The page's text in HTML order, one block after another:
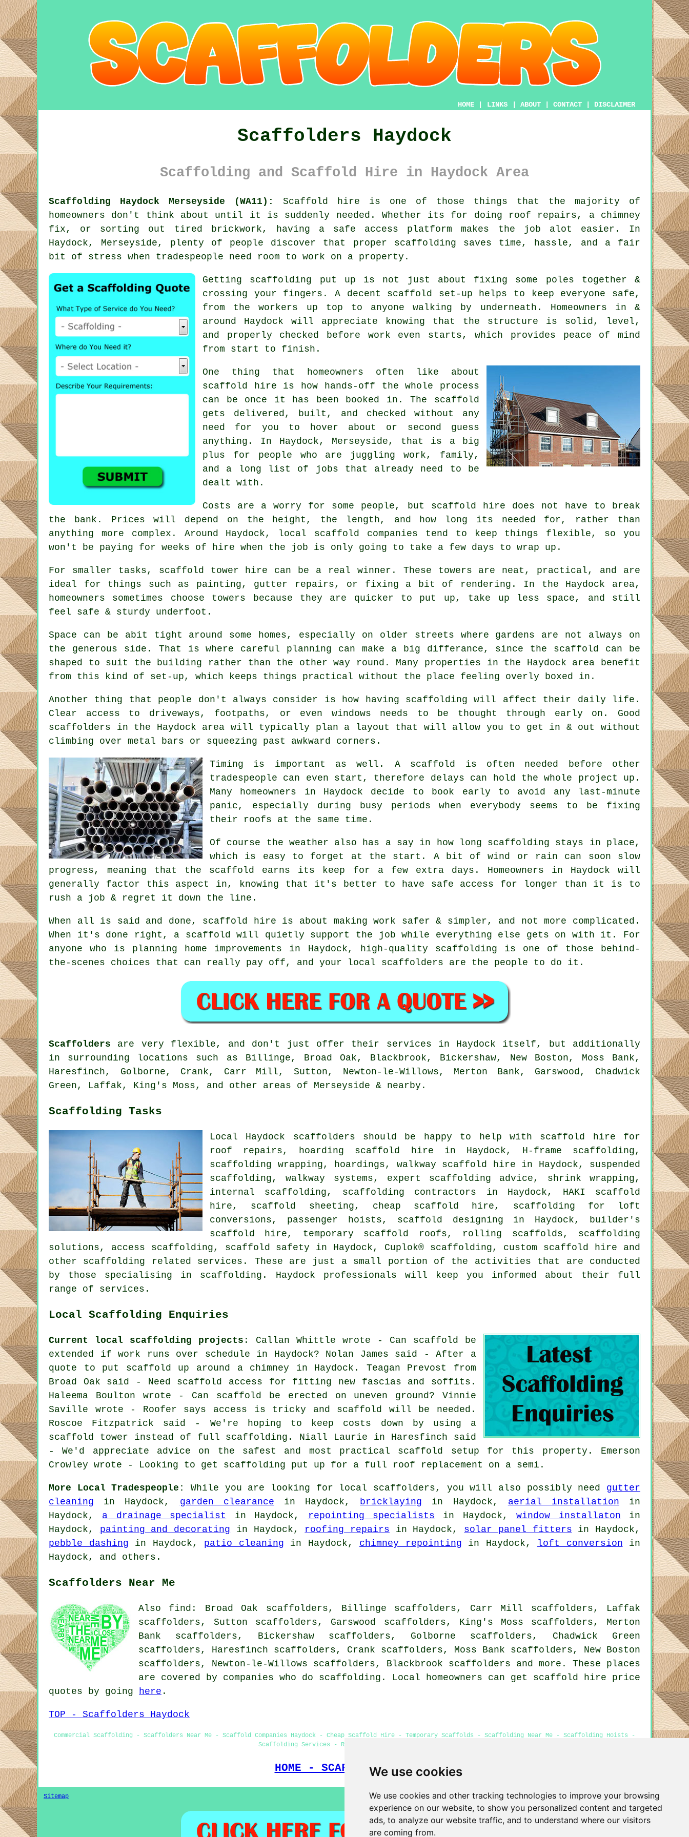
We use cookies
We use cookies and other tracking technologies to improve your browsing
experience on our website, to show you personalized content and targeted
ads, to analyze our website traffic, and to understand where our visitors
are coming from.
HOME LINKS ABOUT CONTACT DISCLAIMER
Scaffolders Haydock
Scaffolding and Scaffold Hire in Haydock Area
Scaffolding Haydock Merseyside (WA11):
Scaffold hire is one of those things that the majority of
homeowners don't think about until it is suddenly needed. Whether its for doing roof repairs, a chimney
fix, or sorting out tired brickwork, having a safe access platform makes the job alot easier. In
Haydock, Merseyside, plenty of people discover that proper scaffolding saves time, hassle, and a fair
bit of stress when tradespeople need room to work on a property.
Getting scaffolding put up is not just about fixing some poles together &
crossing your fingers. A decent scaffold set-up helps to keep everyone safe,
from the workers up top to anyone walking by underneath. Homeowners in &
around Haydock will appreciate knowing that the structure is solid, level,
and properly checked before work even starts, which provides peace of mind
from start to finish.
One thing that homeowners often like about
scaffold hire is how hands-off the whole process
can be once it has been booked in. The scaffold
gets delivered, built, and checked without any
need for you to hover about or second guess
anything. In Haydock, Merseyside, that is a big
plus for people who are juggling work, family,
and a long list of jobs that already need to be
dealt with.
Costs are a worry for some people, but scaffold hire does not have to break
the bank. Prices will depend on the height, the length, and how long its needed for, rather than
anything more complex. Around Haydock, local scaffold companies tend to keep things flexible, so you
won't be paying for weeks of hire when the job is only going to take a few days to wrap up.
For smaller tasks, scaffold tower hire can be a real winner. These towers are neat, practical, and are
ideal for things such as painting, gutter repairs, or fixing a bit of rendering. In the Haydock area,
homeowners sometimes choose towers because they are quicker to put up, take up less space, and still
feel safe & sturdy underfoot.
Space can be abit tight around some homes, especially on older streets where gardens are not always on
the generous side. That is where careful planning can make a big differance, since the scaffold
can be
shaped to suit the building rather than the other way round. Many properties in the Haydock area benefit
from this kind of set-up, which keeps things practical without the place feeling overly boxed in.
Another thing that people don't always consider is how having scaffolding will affect their daily life.
Clear access to driveways, footpaths, or even windows needs to be thought through early on. Good
scaffolders in the Haydock area will typically plan a layout that will allow you to get in & out without
climbing over metal bars or squeezing past awkward corners.
Timing is important as well. A scaffold
is often needed before other
tradespeople can even start, therefore delays can hold the whole project up.
Many homeowners in Haydock decide to book early to avoid any last-minute
panic, especially during busy periods when everybody seems to be fixing
their roofs at the same time.
Of course the weather also has a say in how long scaffolding stays in place ,
which is easy to forget at the start. A bit of wind or rain can soon slow
progress, meaning that the scaffold earns its keep for a few extra days. Homeowners in Haydock will
generally factor this aspect in, knowing that it's better to have safe access for longer than it is to
rush a job & regret it down the line.
When all is said and done, scaffold hire is about making work safer & simpler, and not more complicated.
When it's done right, a scaffold will quietly support the job while everything else gets on with it. For
anyone who is planning home improvements in Haydock, high-quality scaffolding is one of those behind-
the-scenes choices that can really pay off, and your local scaffolders are the people to do it.
Scaffolders are very flexible, and don't just offer their services in Haydock itself, but additionally
in surrounding locations such as Billinge, Broad Oak, Blackbrook, Bickershaw, New Boston, Moss Bank,
Haresfinch, Golborne, Crank, Carr Mill, Sutton, Newton-le-Willows, Merton Bank, Garswood, Chadwick
Green, Laffak, King's Moss, and other areas of Merseyside & nearby.
Scaffolding Tasks
Local Haydock scaffolders should be happy to help with scaffold hire for
roof repairs, hoarding scaffold hire in Haydock, H-frame scaffolding,
scaffolding wrapping, hoardings, walkway scaffold hire in Haydock, suspended
scaffolding, walkway systems, expert scaffolding advice, shrink wrapping,
internal scaffolding, scaffolding contractors in Haydock, HAKI scaffold
hire, scaffold sheeting, cheap scaffold hire, scaffolding for loft
conversions, passenger hoists, scaffold designing in Haydock, builder's
scaffold hire, temporary scaffold roofs, rolling scaffolds, scaffolding
solutions, access scaffolding, scaffold safety in Haydock, Cuplok® scaffolding, custom scaffold hire and
other scaffolding related services. These are just a small portion of the activities that are conducted
by those specialising in scaffolding. Haydock professionals will keep you informed about their full
range of services.
Local Scaffolding Enquiries
Current local scaffolding projects : Callan Whittle wrote - Can scaffold be
extended if work runs over schedule in Haydock? Nolan James said - After a
quote to put scaffold up around a chimney in Haydock. Teagan Prevost from
Broad Oak said - Need scaffold access for fitting new fascias and soffits.
Haleema Boulton wrote - Can scaffold be erected on uneven ground? Vinnie
Saville wrote - Roofer says access is tricky and scaffold will be needed.
Roscoe Fitzpatrick said - We're hoping to keep costs down by using a
scaffold tower instead of full scaffolding. Niall Laurie in Haresfinch said
- We'd appreciate advice on the safest and most practical scaffold setup for this property. Emerson
Crowley wrote - Looking to get scaffolding put up for a full roof replacement on a semi.
More Local Tradespeople: While you are looking for local scaffolders , you will also possibly need gutter
cleaning in Haydock, garden clearance in Haydock, bricklaying in Haydock, aerial installation in
Haydock, a drainage specialist in Haydock, repointing specialists in Haydock,window installaton in
Haydock, painting and decorating in Haydock, roofing repairs in Haydock, solar panel fitters in Haydock,
pebble dashing in Haydock, patio cleaning in Haydock, chimney repointing in Haydock, loft conversion in
Haydock, and others.
Scaffolders Near Me
Also find: Broad Oak scaffolders, Billinge scaffolders, Carr Mill scaffolders, Laffak
scaffolders, Sutton scaffolders, Garswood scaffolders, King's Moss scaffolders, Merton
Bank scaffolders, Bickershaw scaffolders, Golborne scaffolders, Chadwick Green
scaffolders, Haresfinch scaffolders, Crank scaffolders, Moss Bank scaffolders, New Boston
scaffolders, Newton-le-Willows scaffolders, Blackbrook scaffolders and more. These places
are covered by companies who do scaffolding. Local homeowners can get scaffold hire price
quotes by going
here .
TOP - Scaffolders Haydock
Commercial Scaffolding - Scaffolders Near Me - Scaffold Companies Haydock - Cheap Scaffold Hire - Temporary Scaffolds - Scaffolding Near Me - Scaffolding Hoists -
Scaffolding Services - Residential Scaffold Hire
HOME - SCAFFOLDERS UK
Sitemap Privacy